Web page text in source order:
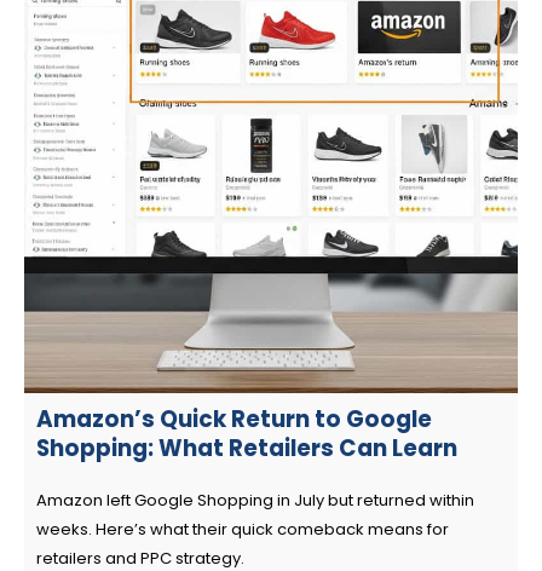
Amazon’s Quick Return to Google
Shopping: What Retailers Can Learn
Amazon left Google Shopping in July but returned within
weeks. Here’s what their quick comeback means for
retailers and PPC strategy.